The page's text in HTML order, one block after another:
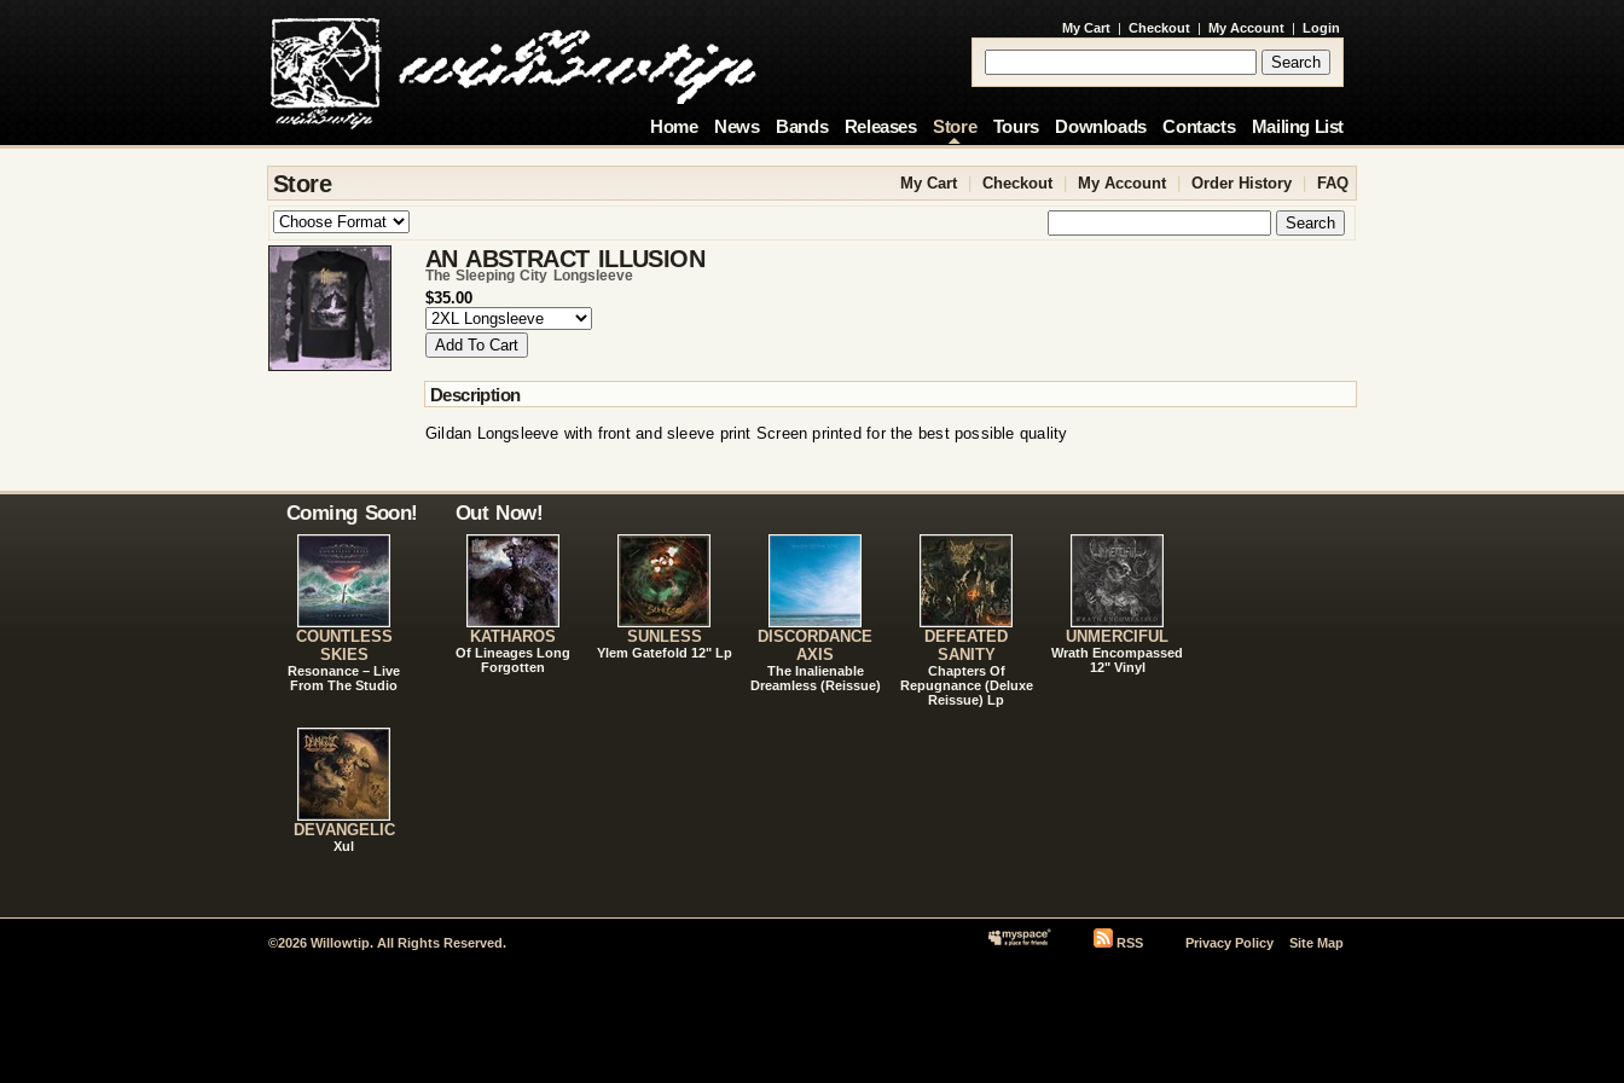
My Cart | Checkout | My Account | Login
Home News Bands Releases Store Tours Downloads Contacts Mailing List
Store My Cart Checkout My Account Order History FAQ
AN ABSTRACT ILLUSION
The Sleeping City Longsleeve
$35.00
Description
Gildan Longsleeve with front and sleeve print Screen printed for the best possible quality
Coming Soon!
COUNTLESS
SKIES
Resonance – Live
From The Studio
DEVANGELIC
Xul
Out Now!
KATHAROS
Of Lineages Long
Forgotten
SUNLESS
Ylem Gatefold 12" Lp
DISCORDANCE
AXIS
The Inalienable
Dreamless (Reissue)
DEFEATED
SANITY
Chapters Of
Repugnance (Deluxe
Reissue) Lp
UNMERCIFUL
Wrath Encompassed
12" Vinyl
©2026 Willowtip. All Rights Reserved. RSS Privacy Policy Site Map